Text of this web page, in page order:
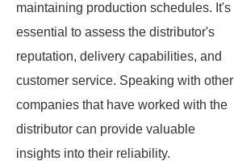
maintaining production schedules. It's
essential to assess the distributor's
reputation, delivery capabilities, and
customer service. Speaking with other
companies that have worked with the
distributor can provide valuable
insights into their reliability.